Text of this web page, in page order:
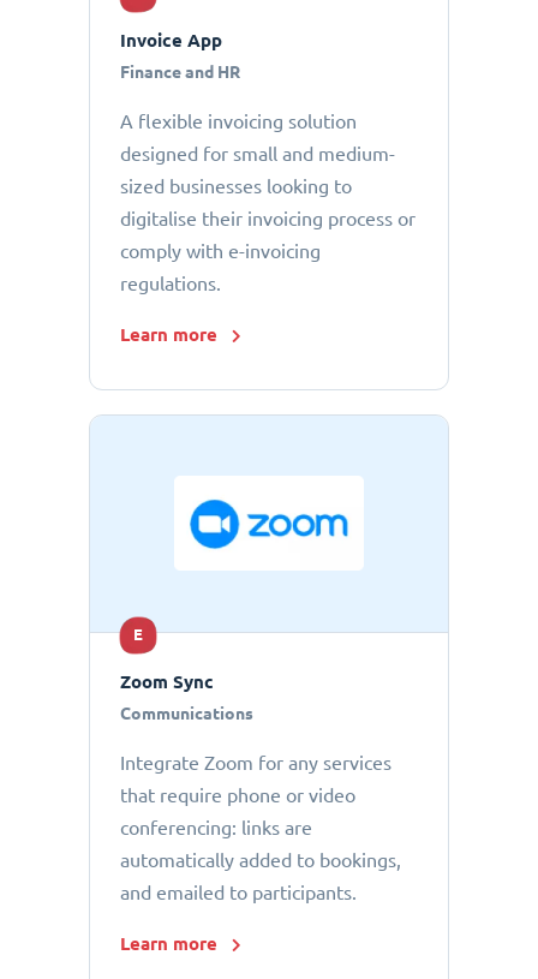
Invoice App
Finance and HR
A flexible invoicing solution
designed for small and medium-
sized businesses looking to
digitalise their invoicing process or
comply with e-invoicing
regulations.
Learn more
E
Zoom Sync
Communications
Integrate Zoom for any services
that require phone or video
conferencing: links are
automatically added to bookings,
and emailed to participants.
Learn more